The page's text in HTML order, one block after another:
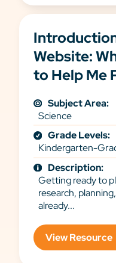
Website:
to Help Me
Subject Area:
Science
Grade Levels:
Kindergarten-
Description:
Getting ready to
research,
already...
View Resource